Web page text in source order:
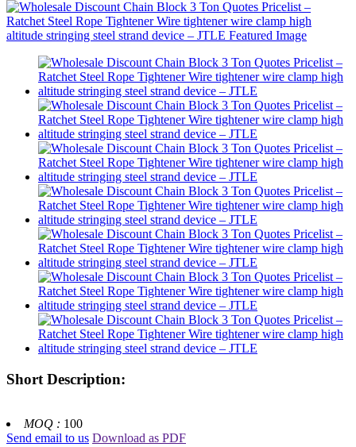
Short Description:
MOQ : 100
Send email to us Download as PDF